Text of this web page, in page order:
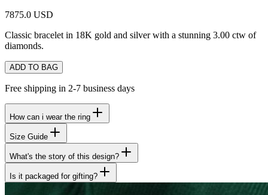
7875.0 USD
Classic bracelet in 18K gold and silver with a stunning 3.00 ctw of
diamonds.
ADD TO BAG
Free shipping in 2-7 business days
How can i wear the ring
Size Guide
What's the story of this design?
Is it packaged for gifting?